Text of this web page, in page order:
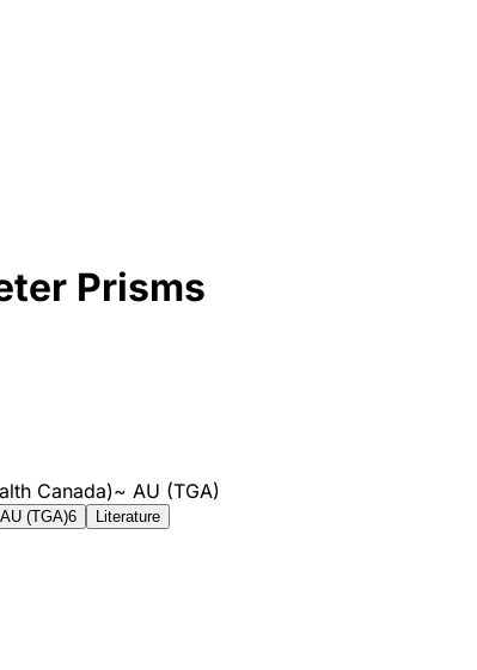
Prisms
Canada)~ AU (TGA)
AU (TGA)6 Literature